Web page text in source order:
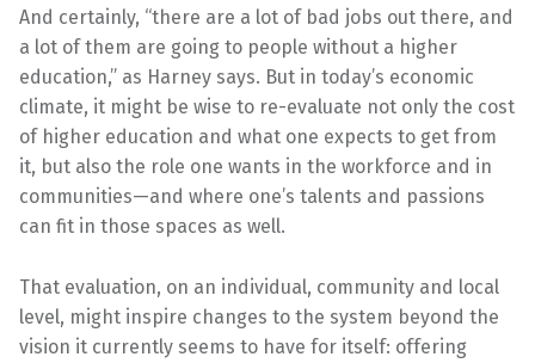
And certainly, “there are a lot of bad jobs out there, and
a lot of them are going to people without a higher
education,” as Harney says. But in today’s economic
climate, it might be wise to re-evaluate not only the cost
of higher education and what one expects to get from
it, but also the role one wants in the workforce and in
communities—and where one’s talents and passions
can fit in those spaces as well.
That evaluation, on an individual, community and local
level, might inspire changes to the system beyond the
vision it currently seems to have for itself: offering